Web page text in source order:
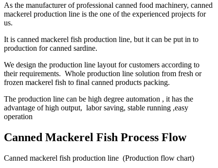
As the manufacturer of professional canned food machinery, canned
mackerel production line is the one of the experienced projects for
us.
It is canned mackerel fish production line, but it can be put in to
production for canned sardine.
We design the production line layout for customers according to
their requirements. Whole production line solution from fresh or
frozen mackerel fish to final canned products packing.
The production line can be high degree automation , it has the
advantage of high output, labor saving, stable running ,easy
operation
Canned Mackerel Fish Process Flow
Canned mackerel fish production line (Production flow chart)